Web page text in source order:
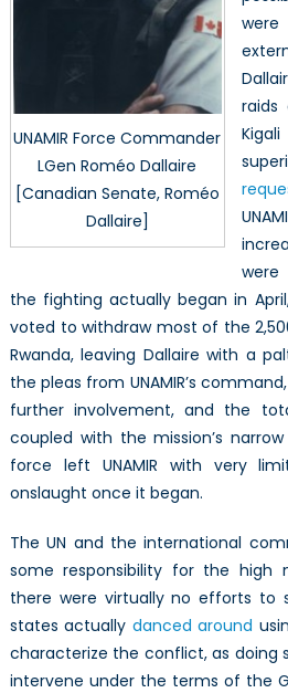
UNAMIR Force Commander
LGen Roméo Dallaire
[Canadian Senate, Roméo
Dallaire]
raids
the fighting actually began in
voted to withdraw most of the
Rwanda, leaving Dallaire with a
the pleas from UNAMIR’s
further involvement, and the
coupled with the mission’s
force left UNAMIR with very
onslaught once it began.
The UN and the international
some responsibility for the high
there were virtually no efforts to
states actually danced around
characterize the conflict, as doing
intervene under the terms of the